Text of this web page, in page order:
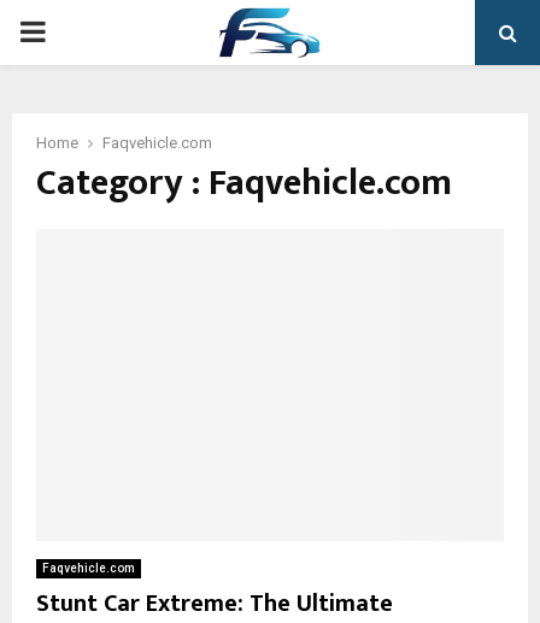
PRIMARY
Home Faqvehicle.com
Category : Faqvehicle.com
Faqvehicle.com
Stunt Car Extreme: The Ultimate